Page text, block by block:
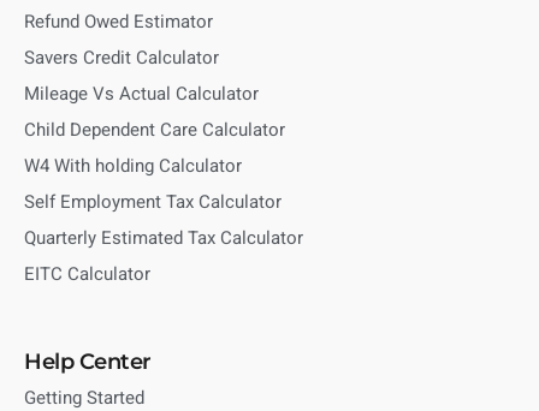
Refund Owed Estimator
Savers Credit Calculator
Mileage Vs Actual Calculator
Child Dependent Care Calculator
W4 With holding Calculator
Self Employment Tax Calculator
Quarterly Estimated Tax Calculator
EITC Calculator
Help Center
Getting Started